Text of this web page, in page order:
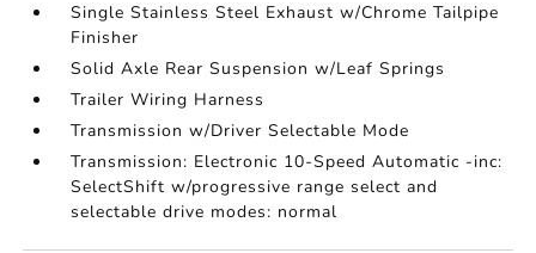
Single Stainless Steel Exhaust w/Chrome Tailpipe
Finisher
Solid Axle Rear Suspension w/Leaf Springs
Trailer Wiring Harness
Transmission w/Driver Selectable Mode
Transmission: Electronic 10-Speed Automatic -inc:
SelectShift w/progressive range select and
selectable drive modes: normal